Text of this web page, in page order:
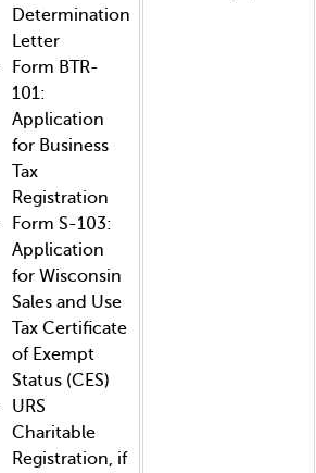
Determination
Letter
Form BTR-
101:
Application
for Business
Tax
Registration
Form S-103:
Application
for Wisconsin
Sales and Use
Tax Certificate
of Exempt
Status (CES)
URS
Charitable
Registration, if